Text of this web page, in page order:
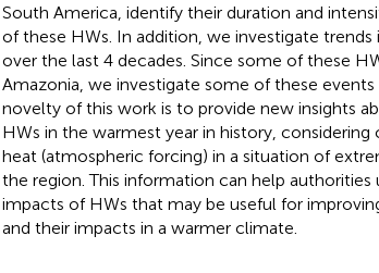
South America, identify their duration and
of these HWs. In addition, we investigate
over the last 4 decades. Since some of these
Amazonia, we investigate some of these
novelty of this work is to provide new insights
HWs in the warmest year in history,
heat (atmospheric forcing) in a situation of
the region. This information can help
impacts of HWs that may be useful for
and their impacts in a warmer climate.